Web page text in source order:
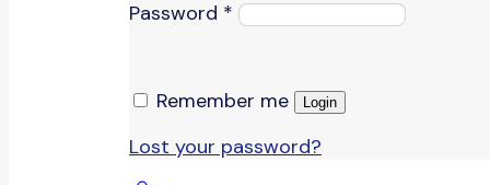
Password *
Remember me Login
Lost your password?